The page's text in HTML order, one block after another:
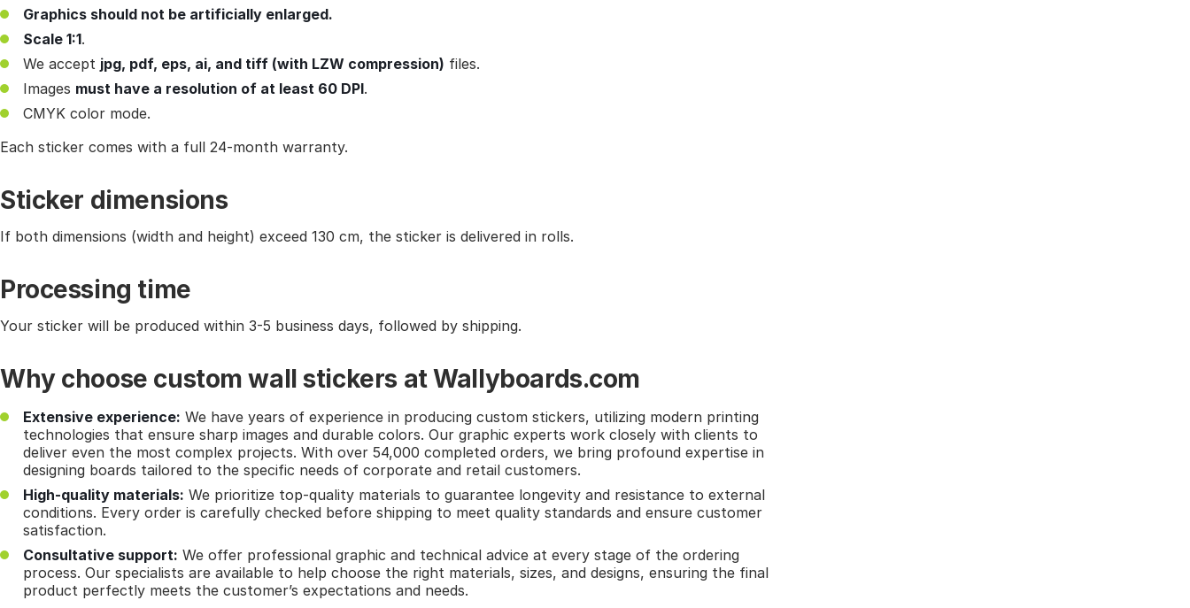
Graphics should not be artificially enlarged.
Scale 1:1.
We accept jpg, pdf, eps, ai, and tiff (with LZW compression) files.
Images must have a resolution of at least 60 DPI.
CMYK color mode.
Each sticker comes with a full 24-month warranty.
Sticker dimensions
If both dimensions (width and height) exceed 130 cm, the sticker is delivered in rolls.
Processing time
Your sticker will be produced within 3-5 business days, followed by shipping.
Why choose custom wall stickers at Wallyboards.com
Extensive experience: We have years of experience in producing custom stickers, utilizing modern printing
technologies that ensure sharp images and durable colors. Our graphic experts work closely with clients to
deliver even the most complex projects. With over 54,000 completed orders, we bring profound expertise in
designing boards tailored to the specific needs of corporate and retail customers.
High-quality materials: We prioritize top-quality materials to guarantee longevity and resistance to external
conditions. Every order is carefully checked before shipping to meet quality standards and ensure customer
satisfaction.
Consultative support: We offer professional graphic and technical advice at every stage of the ordering
process. Our specialists are available to help choose the right materials, sizes, and designs, ensuring the final
product perfectly meets the customer’s expectations and needs.